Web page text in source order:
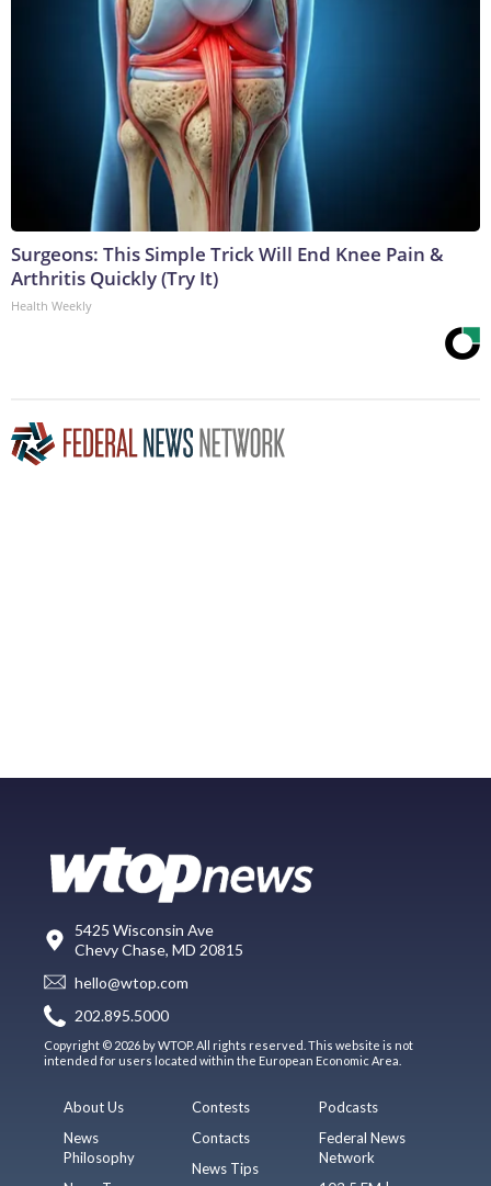
Surgeons: This Simple Trick Will End Knee Pain &
Arthritis Quickly (Try It)
Health Weekly
5425 Wisconsin Ave
Chevy Chase, MD 20815
hello@wtop.com
202.895.5000
Copyright © 2026 by WTOP. All rights reserved. This website is not
intended for users located within the European Economic Area.
About Us
News
Philosophy
Contests
Contacts
News Tips
Podcasts
Federal News
Network